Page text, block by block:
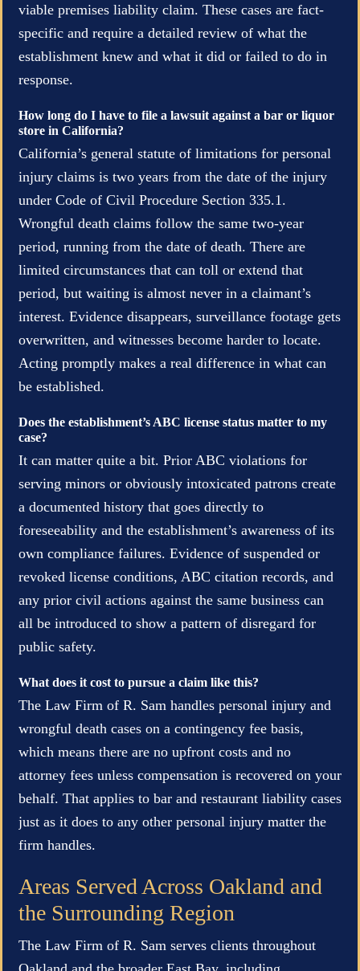
viable premises liability claim. These cases are fact-
specific and require a detailed review of what the
establishment knew and what it did or failed to do in
response.
How long do I have to file a lawsuit against a bar or liquor
store in California?
California’s general statute of limitations for personal
injury claims is two years from the date of the injury
under Code of Civil Procedure Section 335.1.
Wrongful death claims follow the same two-year
period, running from the date of death. There are
limited circumstances that can toll or extend that
period, but waiting is almost never in a claimant’s
interest. Evidence disappears, surveillance footage gets
overwritten, and witnesses become harder to locate.
Acting promptly makes a real difference in what can
be established.
Does the establishment’s ABC license status matter to my
case?
It can matter quite a bit. Prior ABC violations for
serving minors or obviously intoxicated patrons create
a documented history that goes directly to
foreseeability and the establishment’s awareness of its
own compliance failures. Evidence of suspended or
revoked license conditions, ABC citation records, and
any prior civil actions against the same business can
all be introduced to show a pattern of disregard for
public safety.
What does it cost to pursue a claim like this?
The Law Firm of R. Sam handles personal injury and
wrongful death cases on a contingency fee basis,
which means there are no upfront costs and no
attorney fees unless compensation is recovered on your
behalf. That applies to bar and restaurant liability cases
just as it does to any other personal injury matter the
firm handles.
Areas Served Across Oakland and
the Surrounding Region
The Law Firm of R. Sam serves clients throughout